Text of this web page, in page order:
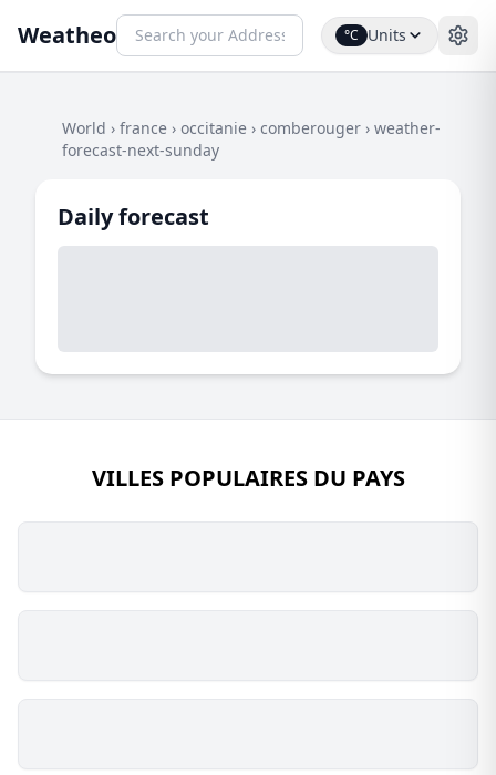
Weatheo °C Units
World › france › occitanie › comberouger › weather-
forecast-next-sunday
Daily forecast
VILLES POPULAIRES DU PAYS